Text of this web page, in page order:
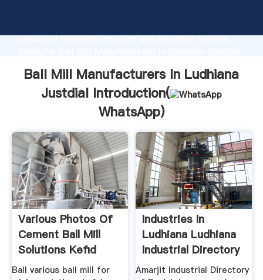
advanced research strength and excellent service,
customers.
Ball Mill Manufacturers In Ludhiana
Justdial Introduction(
WhatsApp)
Various Photos Of
Cement Ball Mill
Solutions Kefid
Ball various ball mill for
Industries In
Ludhiana Ludhiana
Industrial Directory
Amarjit Industrial Directory